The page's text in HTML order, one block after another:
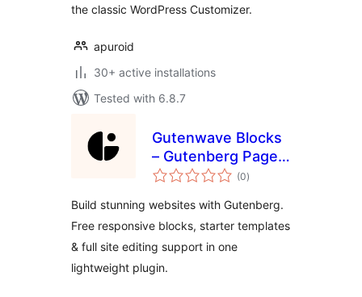
the classic WordPress Customizer.
apuroid
30+ active installations
Tested with 6.8.7
Gutenwave Blocks
– Gutenberg Page
Builder Blocks for
(0total
ratings
)
Build stunning websites with Gutenberg.
Free responsive blocks, starter templates
& full site editing support in one
lightweight plugin.